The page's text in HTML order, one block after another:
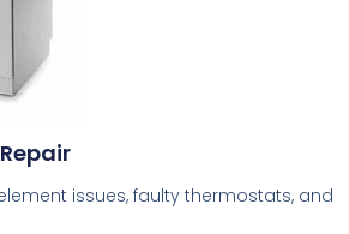
issues, faulty thermostats, and